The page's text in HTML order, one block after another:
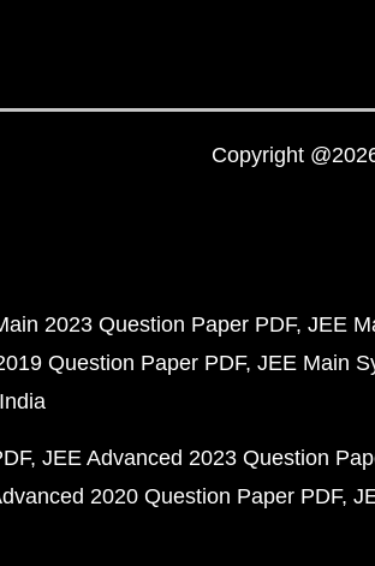
Copyright
2023 Question Paper PDF JEE
Question Paper PDF JEE Main
JEE Advanced 2023 Question
2020 Question Paper PDF